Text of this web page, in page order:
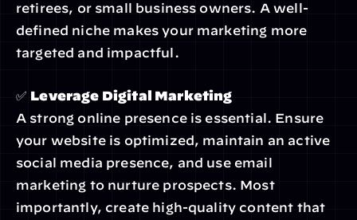
retirees, or small business owners. A well-
defined niche makes your marketing more
targeted and impactful.
✅ Leverage Digital Marketing
A strong online presence is essential. Ensure
your website is optimized, maintain an active
social media presence, and use email
marketing to nurture prospects. Most
importantly, create high-quality content that